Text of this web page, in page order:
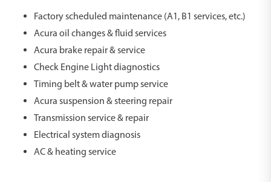
Factory scheduled maintenance (A1, B1 services, etc.)
Acura oil changes & fluid services
Acura brake repair & service
Check Engine Light diagnostics
Timing belt & water pump service
Acura suspension & steering repair
Transmission service & repair
Electrical system diagnosis
AC & heating service